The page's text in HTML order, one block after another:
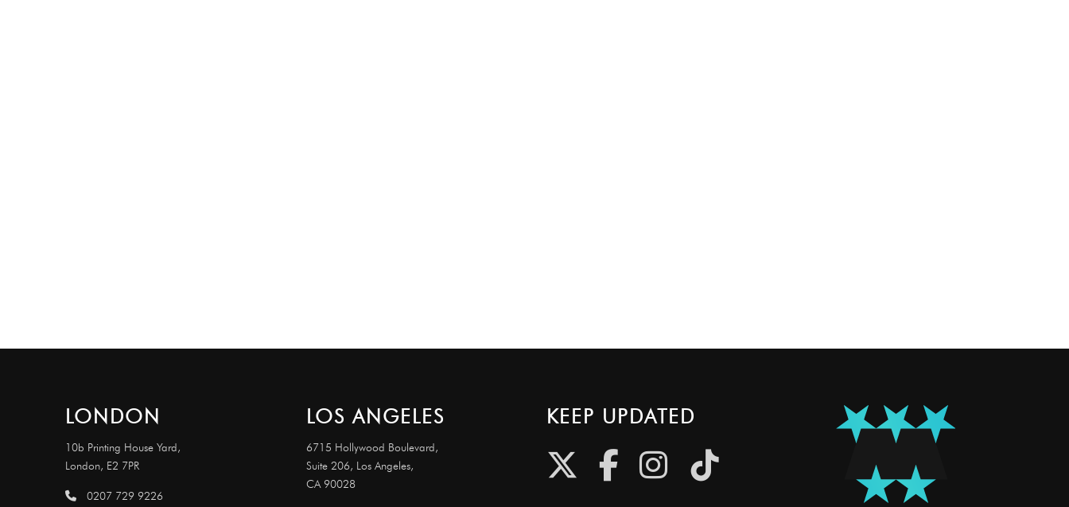
LONDON
10b Printing House Yard,
London, E2 7PR
0207 729 9226
LOS ANGELES
6715 Hollywood Boulevard,
Suite 206, Los Angeles,
CA 90028
KEEP UPDATED